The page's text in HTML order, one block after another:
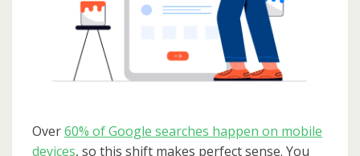
Over60% of Google searches happen on mobile
devices, so this shift makes perfect sense. You